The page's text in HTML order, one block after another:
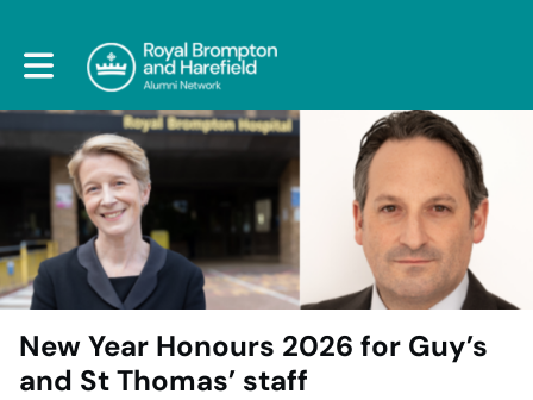
Toggle main navigation
New Year Honours 2026 for Guy’s
and St Thomas’ staff